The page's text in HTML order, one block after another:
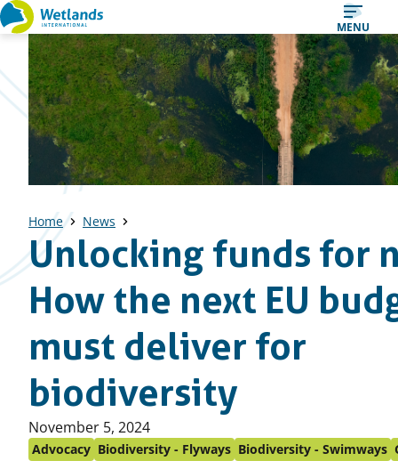
Straight
to
content
MENU
Home News
Unlocking funds for
How the next EU
must deliver for
biodiversity
Published
on:
November 5, 2024
Advocacy Biodiversity - Flyways Biodiversity - Swimways